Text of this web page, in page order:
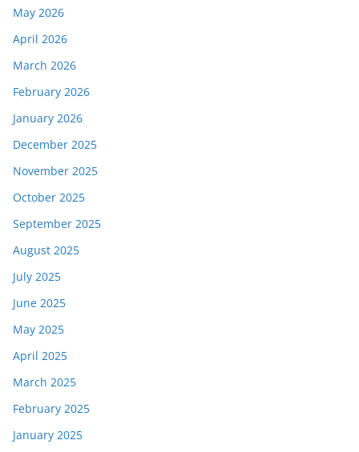
May 2026
April 2026
March 2026
February 2026
January 2026
December 2025
November 2025
October 2025
September 2025
August 2025
July 2025
June 2025
May 2025
April 2025
March 2025
February 2025
January 2025